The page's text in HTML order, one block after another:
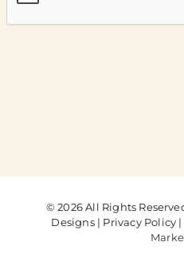
© 2026 All Rights
Designs | Privacy Policy